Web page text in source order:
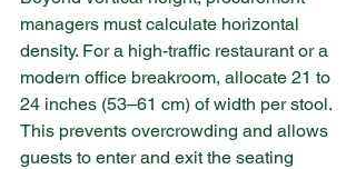
managers must calculate horizontal
density. For a high-traffic restaurant or a
modern office breakroom, allocate 21 to
24 inches (53–61 cm) of width per stool.
This prevents overcrowding and allows
guests to enter and exit the seating